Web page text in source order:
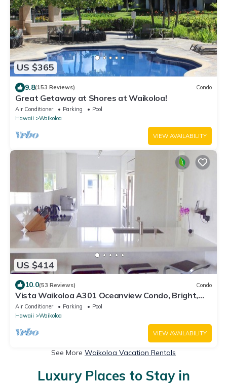
US $365
9.8(153 Reviews) Condo
Great Getaway at Shores at Waikoloa!
Air Conditioner Parking
Pool
Hawaii
Waikoloa
VIEW AVAILABILITY
US $414
10.0(53 Reviews) Condo
Vista Waikoloa A301 Oceanview Condo, Bright,
Stylish, Fully Renovated
Air Conditioner Parking
Pool
Hawaii
Waikoloa
VIEW AVAILABILITY
See More Waikoloa Vacation Rentals
Luxury Places to Stay in